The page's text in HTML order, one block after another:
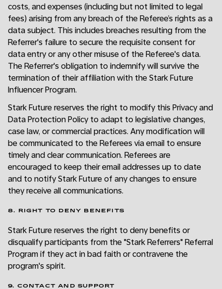
costs, and expenses (including but not limited to legal
fees) arising from any breach of the Referee’s rights as a
data subject. This includes breaches resulting from the
Referrer's failure to secure the requisite consent for
data entry or any other misuse of the Referee's data.
The Referrer's obligation to indemnify will survive the
termination of their affiliation with the Stark Future
Influencer Program.
Stark Future reserves the right to modify this Privacy and
Data Protection Policy to adapt to legislative changes,
case law, or commercial practices. Any modification will
be communicated to the Referees via email to ensure
timely and clear communication. Referees are
encouraged to keep their email addresses up to date
and to notify Stark Future of any changes to ensure
they receive all communications.
8. RIGHT TO DENY BENEFITS
Stark Future reserves the right to deny benefits or
disqualify participants from the "Stark Referrers" Referral
Program if they act in bad faith or contravene the
program's spirit.
9. CONTACT AND SUPPORT